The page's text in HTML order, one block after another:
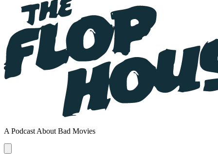
A Podcast About Bad Movies